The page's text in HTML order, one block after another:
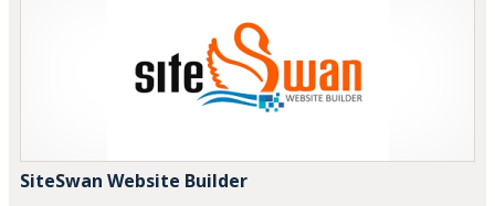
SiteSwan Website Builder